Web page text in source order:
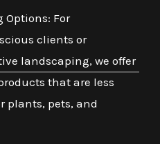
Options: For
clients or
landscaping, we offer
that are less
plants, pets, and